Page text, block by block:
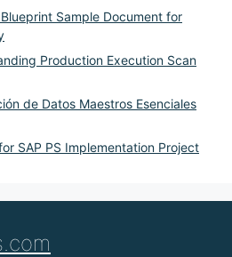
Sample Document for
Production Execution Scan
de Datos Maestros Esenciales
SAP PS Implementation Project